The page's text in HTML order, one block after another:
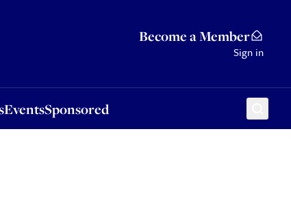
Become a Member
Sign in
EventsSponsored